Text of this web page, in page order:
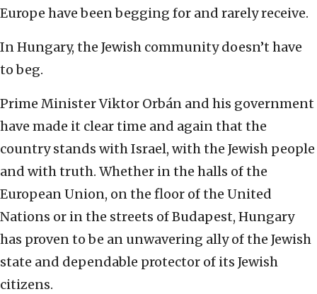
Europe have been begging for and rarely receive.
In Hungary, the Jewish community doesn’t have
to beg.
Prime Minister Viktor Orbán and his government
have made it clear time and again that the
country stands with Israel, with the Jewish people
and with truth. Whether in the halls of the
European Union, on the floor of the United
Nations or in the streets of Budapest, Hungary
has proven to be an unwavering ally of the Jewish
state and dependable protector of its Jewish
citizens.